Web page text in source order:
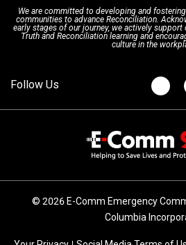
Updates
FAQs
We are committed to developing and
communities to advance Reconciliation.
early stages of our journey, we actively
Truth and Reconciliation learning and
culture in the
© 2026 E-Comm Emergency
Columbia